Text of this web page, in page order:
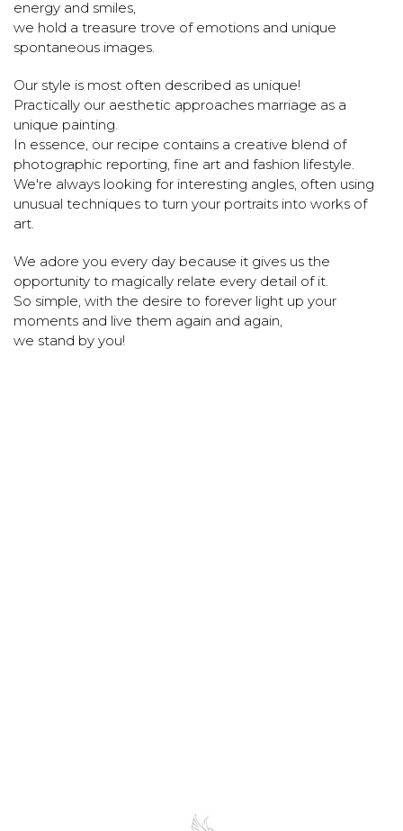
energy and smiles,
we hold a treasure trove of emotions and unique
spontaneous images.
Our style is most often described as unique!
Practically our aesthetic approaches marriage as a
unique painting.
In essence, our recipe contains a creative blend of
photographic reporting, fine art and fashion lifestyle.
We're always looking for interesting angles, often using
unusual techniques to turn your portraits into works of
art.
We adore you every day because it gives us the
opportunity to magically relate every detail of it.
So simple, with the desire to forever light up your
moments and live them again and again,
we stand by you!